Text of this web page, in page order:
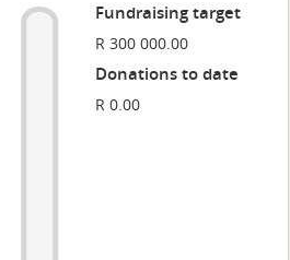
Fundraising target
R 300 000.00
Donations to date
R 0.00